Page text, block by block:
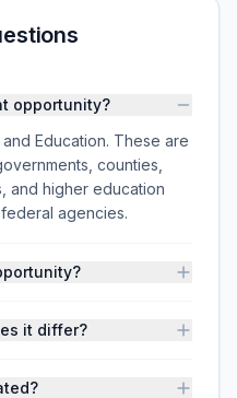
opportunity?
Education. These are
counties,
and higher education
agencies.
it differ?